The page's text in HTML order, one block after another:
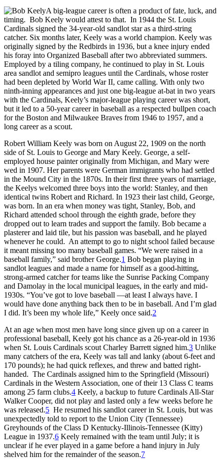
A big-league career is often a product of fate, luck, and
timing. Bob Keely would attest to that. In 1944 the St. Louis
Cardinals signed the 34-year-old sandlot star as a third-string
catcher. Six months later, Keely was a world champion. Keely was
originally signed by the Redbirds in 1936, but a knee injury ended
his foray into Organized Baseball after two abbreviated summers.
Employed by a tiling company, he continued to play in St. Louis
area sandlot and semipro leagues until the Cardinals, whose roster
had been depleted by World War II, came calling. With only two
ninth-inning appearances and just one big-league at-bat in two years
with the Cardinals, Keely’s major-league playing career was short,
but it led to a 50-year career in baseball as a respected bullpen coach
for the Boston and Milwaukee Braves from 1946 to 1957, and a
long career as a scout.
Robert William Keely was born on August 22, 1909 on the north
side of St. Louis to George and Mary Keely. George, a self-
employed house painter originally from Michigan, and Mary were
wed in 1907. Her parents were German immigrants who had settled
in the Mound City in the 1870s. In their first three years of marriage,
the Keelys welcomed three boys into the world: Stanley, and then
identical twins Robert and Richard. In 1923 their last child, George,
was born. In an era when money was tight, Stanley, Bob, and
Richard attended school through the eighth grade, before they
dropped out to learn trades and support the family. Bob became a
plasterer and laid tile, but his passion was baseball, and he played
whenever he could. An attempt to go to night school failed because
it meant missing too many baseball games. “We were raised in a
baseball family,” said brother George.1 Bob began playing in
sandlot leagues and made a name for himself as a good-hitting,
strong-armed catcher for teams like the Sunrise Packing Company
and Damolay in the local municipal leagues, in the early and mid-
1930s. “You’ve got to love baseball —at least I always have. I
would have done anything back then to be in baseball. And I’m glad
I did. It’s been my whole life,” Keely once said.2
At an age when most men have long since given up on a career in
professional baseball, Keely got his chance as a 26-year-old in 1936
when St. Louis Cardinals scout Charley Barrett signed him.3 Unlike
many catchers of the era, Keely was tall and lanky (about 6-feet and
170 pounds); he had quick reflexes, and threw and batted right-
handed. The Cardinals assigned him to the Springfield (Missouri)
Cardinals in the Western Association, one of their 13 Class C teams
among 25 farm clubs.4 Keely, a backup to future Cardinals All-Star
Walker Cooper, did not play and lasted only a few weeks before he
was released.5 He resumed his sandlot career in St. Louis, but was
unexpectedly told to report to the Union City (Tennessee)
Greyhounds of the Class D Kentucky-Illinois-Tennessee (Kitty)
League in 1937.6 Keely remained with the team until July; it is
unclear if he ever played in a game before a hand injury in July
shelved him for the remainder of the season.7